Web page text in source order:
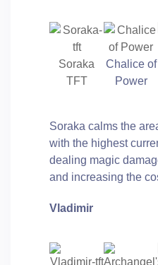
Soraka
TFT
Chalice of
Power
Soraka calms the
with the highest
dealing magic
and increasing the
Vladimir